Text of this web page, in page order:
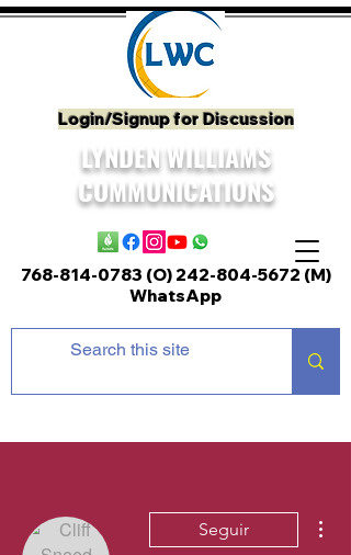
Login/Signup for Discussion
LYNDEN WILLIAMS
COMMUNICATIONS
768-814-0783 (O) 242-804-5672 (M)
WhatsApp
Seguir